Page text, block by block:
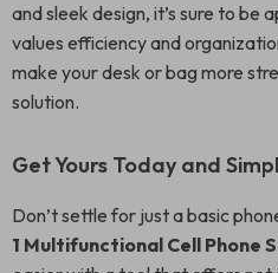
and sleek design, it’s sure to be
values efficiency and
make your desk or bag more
solution.
Get Yours Today and
Don’t settle for just a basic
1 Multifunctional Cell Phone